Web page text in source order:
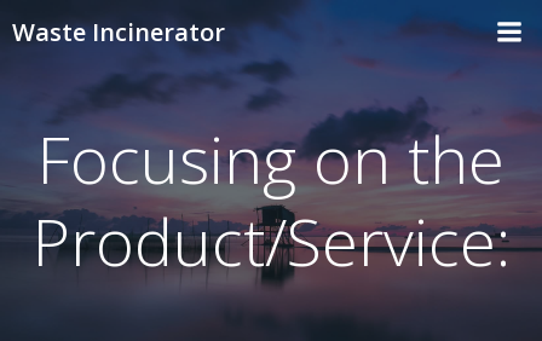
Skip
content
Waste Incinerator
Focusing on the
Product/Service: